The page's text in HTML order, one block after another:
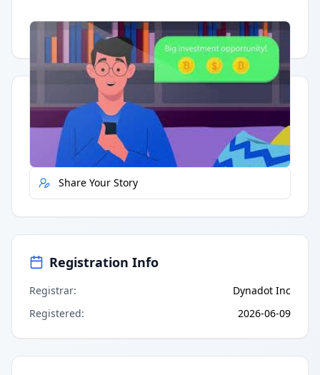
Having trouble? Watch on YouTube.
Quick Actions
Report Error
Share Your Story
Registration Info
Registrar:
Dynadot Inc
Registered: 2026-06-09